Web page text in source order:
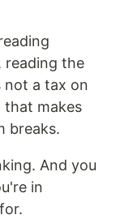
reading the
a tax on
makes
breaks.
And you
in